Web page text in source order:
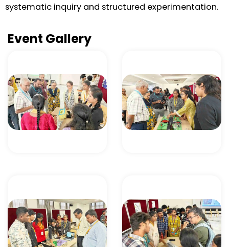
systematic inquiry and structured experimentation.
Event Gallery